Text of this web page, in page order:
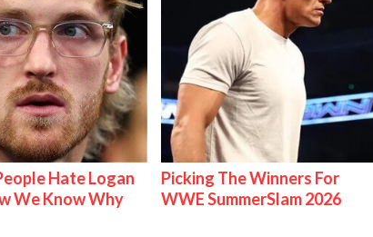
Hate Logan
We Know Why
Picking The Winners For
WWE SummerSlam 2026